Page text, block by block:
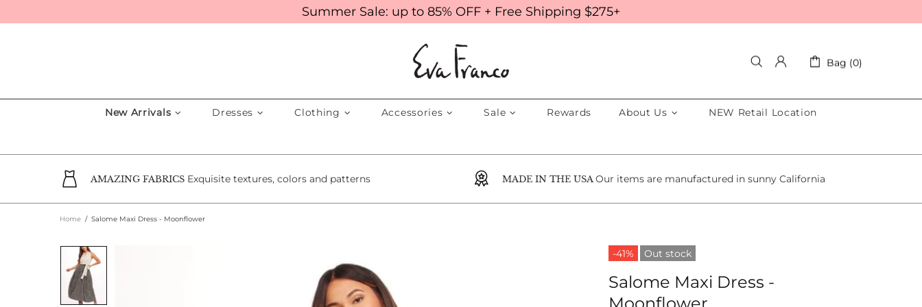
Summer Sale: up to 85% OFF + Free Shipping $275+
Bag (0)
New Arrivals Dresses Clothing Accessories Sale Rewards About Us NEW Retail Location
AMAZING FABRICS Exquisite textures, colors and patterns MADE IN THE USAOur items are manufactured in sunny California
Home Salome Maxi Dress - Moonflower
-41% Out stock
Salome Maxi Dress -